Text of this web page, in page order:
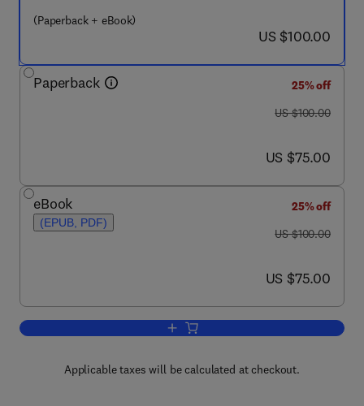
(Paperback + eBook)
now US $100.00
US $100.00
Paperback
25% off
was US $100.00
US $100.00
now US $75.00
US $75.00
eBook
(EPUB, PDF)
25% off
was US $100.00
US $100.00
now US $75.00
US $75.00
Add to cart, Academic and
Applicable taxes will be calculated at checkout.